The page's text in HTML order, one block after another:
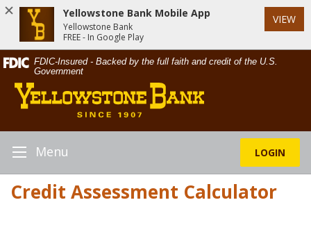
Skip
Navigation
Documents
in
Portable
Document
(PDF)
require
Acrobat
Reader
FDIC-Insured - Backed by the full faith and credit of the U.S.
Government
Yellowstone
Bank
LOGIN
ToggleMenu
Credit Assessment Calculator
Yellowstone Bank Mobile App
Yellowstone Bank
FREE - In Google Play
VIEW